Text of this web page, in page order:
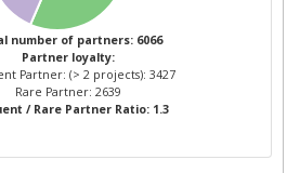
Index:
Index: 15
RESEARCH
FINLAND
number of partners: 6066
Partner loyalty:
Partner: (> 2 projects): 3427
Rare Partner: 2639
/ Rare Partner Ratio: 1.3